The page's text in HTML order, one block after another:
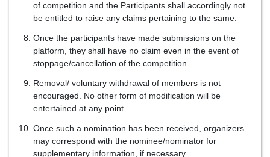
of competition and the Participants shall accordingly not
be entitled to raise any claims pertaining to the same.
Once the participants have made submissions on the
platform, they shall have no claim even in the event of
stoppage/cancellation of the competition.
Removal/ voluntary withdrawal of members is not
encouraged. No other form of modification will be
entertained at any point.
Once such a nomination has been received, organizers
may correspond with the nominee/nominator for
supplementary information, if necessary.